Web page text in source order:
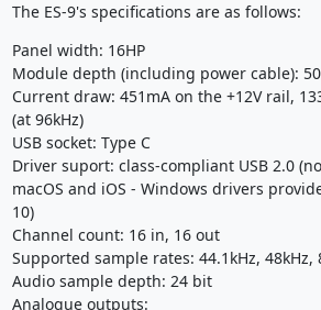
The ES-9's specifications are as follows:
Panel width: 16HP
Module depth (including power cable):
Current draw: 451mA on the +12V rail,
(at 96kHz)
USB socket: Type C
Driver suport: class-compliant USB 2.0
macOS and iOS - Windows drivers
10)
Channel count: 16 in, 16 out
Supported sample rates: 44.1kHz, 48kHz,
Audio sample depth: 24 bit
Analogue outputs: